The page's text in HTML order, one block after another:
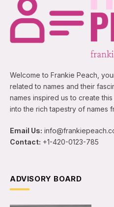
Welcome to Frankie Peach,
related to names and their
names inspired us to create
into the rich tapestry of names
Email Us:
Contact: +1-420-0123-785
ADVISORY BOARD